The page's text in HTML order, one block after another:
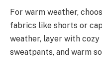
For warm weather,
fabrics like shorts or
weather, layer with
sweatpants, and warm